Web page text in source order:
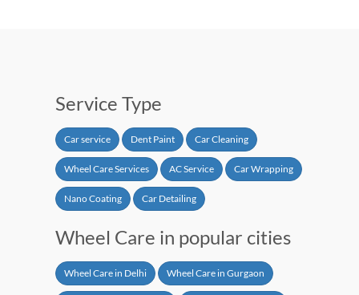
Service Type
Car service Dent Paint Car Cleaning
Wheel Care Services AC Service Car Wrapping
Nano Coating Car Detailing
Wheel Care in popular cities
Wheel Care in Delhi Wheel Care in Gurgaon